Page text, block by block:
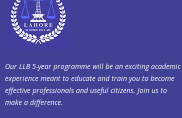
Our LLB 5-year programme will be an exciting academic
experience meant to educate and train you to become
effective professionals and useful citizens. Join us to
make a difference.